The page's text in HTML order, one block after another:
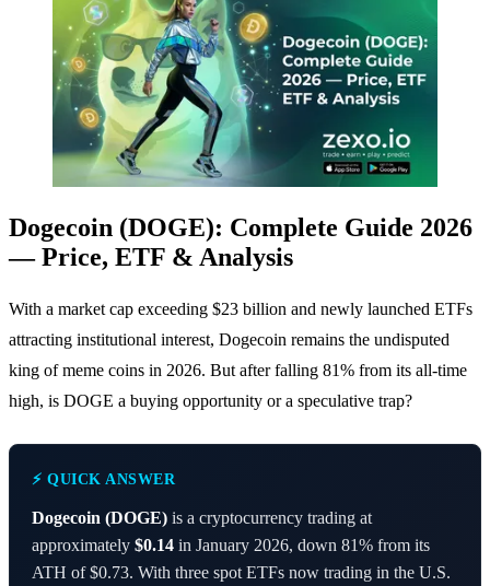
Dogecoin (DOGE): Complete Guide 2026
— Price, ETF & Analysis
With a market cap exceeding $23 billion and newly launched ETFs
attracting institutional interest, Dogecoin remains the undisputed
king of meme coins in 2026. But after falling 81% from its all-time
high, is DOGE a buying opportunity or a speculative trap?
⚡ QUICK ANSWER
Dogecoin (DOGE) is a cryptocurrency trading at
approximately $0.14 in January 2026, down 81% from its
ATH of $0.73. With three spot ETFs now trading in the U.S.